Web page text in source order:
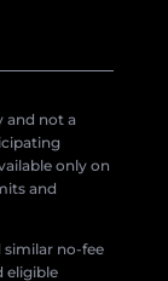
and not a
only on
and
similar no-fee
eligible